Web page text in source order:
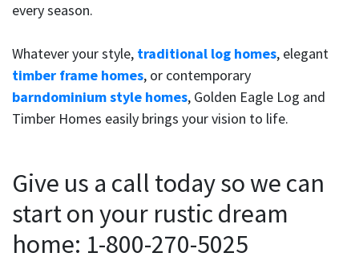
every season.
Whatever your style, traditional log homes, elegant
timber frame homes, or contemporary
barndominium style homes, Golden Eagle Log and
Timber Homes easily brings your vision to life.
Give us a call today so we can
start on your rustic dream
home: 1-800-270-5025